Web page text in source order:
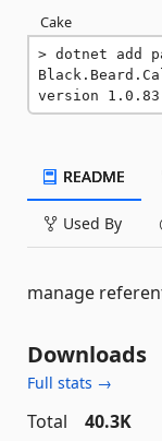
Cake
dotnet add
version 1.0.83
README
Used By
manage
Downloads
Full stats →
Total
40.3K